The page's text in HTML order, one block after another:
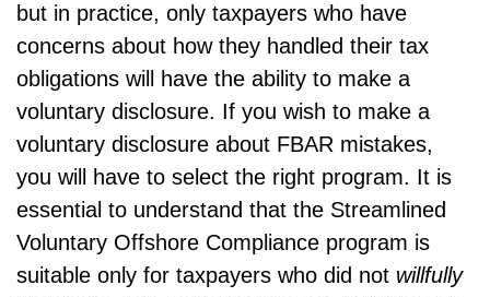
but in practice, only taxpayers who have
concerns about how they handled their tax
obligations will have the ability to make a
voluntary disclosure. If you wish to make a
voluntary disclosure about FBAR mistakes,
you will have to select the right program. It is
essential to understand that the Streamlined
Voluntary Offshore Compliance program is
suitable only for taxpayers who did not willfully